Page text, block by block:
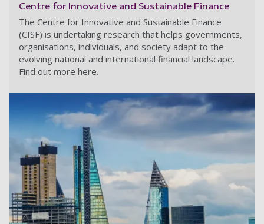
Centre for Innovative and Sustainable Finance
The Centre for Innovative and Sustainable Finance
(CISF) is undertaking research that helps governments,
organisations, individuals, and society adapt to the
evolving national and international financial landscape.
Find out more here.